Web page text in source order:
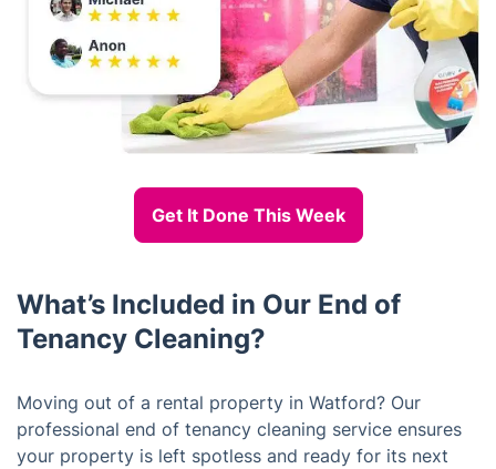
Get It Done This Week
What’s Included in Our End of
Tenancy Cleaning?
Moving out of a rental property in Watford? Our
professional end of tenancy cleaning service ensures
your property is left spotless and ready for its next